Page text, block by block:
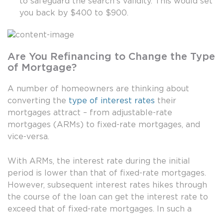
you back by $400 to $900.
Are You Refinancing to Change the Type
of Mortgage?
A number of homeowners are thinking about
converting the type of interest rates their
mortgages attract – from adjustable-rate
mortgages (ARMs) to fixed-rate mortgages, and
vice-versa.
With ARMs, the interest rate during the initial
period is lower than that of fixed-rate mortgages.
However, subsequent interest rates hikes through
the course of the loan can get the interest rate to
exceed that of fixed-rate mortgages. In such a